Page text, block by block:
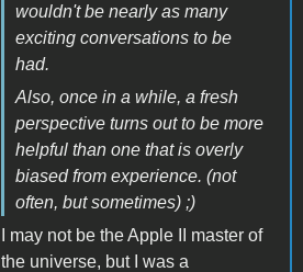
wouldn't be nearly as many
exciting conversations to be
had.
Also, once in a while, a fresh
perspective turns out to be more
helpful than one that is overly
biased from experience. (not
often, but sometimes) ;)
I may not be the Apple II master of
the universe, but I was a